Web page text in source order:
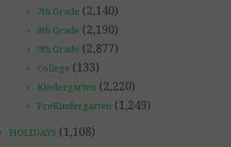
7th Grade (2,140)
8th Grade (2,190)
9th Grade (2,877)
College (133)
Kindergarten (2,220)
PreKindergarten (1,249)
HOLIDAYS (1,108)